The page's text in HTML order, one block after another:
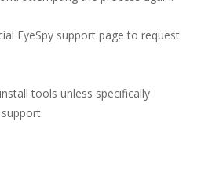
EyeSpy support page to request
tools unless specifically